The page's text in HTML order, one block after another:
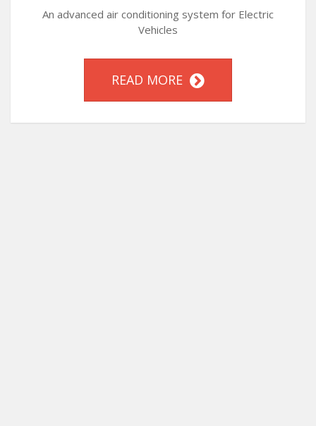
An advanced air conditioning system for Electric
Vehicles
READ MORE